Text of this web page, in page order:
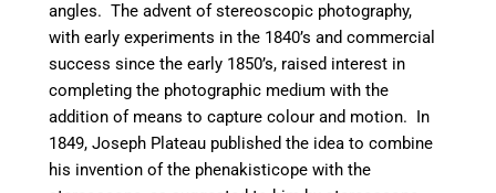
angles. The advent of stereoscopic photography,
with early experiments in the 1840’s and commercial
success since the early 1850’s, raised interest in
completing the photographic medium with the
addition of means to capture colour and motion. In
1849, Joseph Plateau published the idea to combine
his invention of the phenakisticope with the